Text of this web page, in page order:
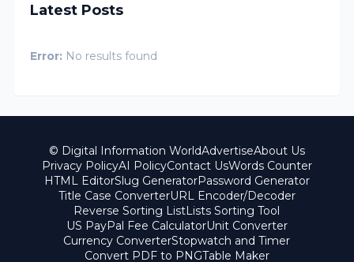
Latest Posts
Error: No results found
© Digital Information WorldAdvertiseAbout Us
Privacy PolicyAI PolicyContact UsWords Counter
HTML EditorSlug GeneratorPassword Generator
Title Case ConverterURL Encoder/Decoder
Reverse Sorting ListLists Sorting Tool
US PayPal Fee CalculatorUnit Converter
Currency ConverterStopwatch and Timer
Convert PDF to PNGTable Maker